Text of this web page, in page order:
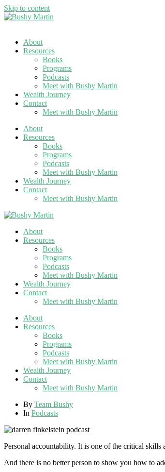
Skip to content
About
Resources
Books
Programs
Podcasts
Meet with Bushy Martin
Wealth Journey
Contact
Meet with Bushy Martin
About
Resources
Books
Programs
Podcasts
Meet with Bushy Martin
Wealth Journey
Contact
Meet with Bushy Martin
About
Resources
Books
Programs
Podcasts
Meet with Bushy Martin
Wealth Journey
Contact
Meet with Bushy Martin
About
Resources
Books
Programs
Podcasts
Meet with Bushy Martin
Wealth Journey
Contact
Meet with Bushy Martin
By Team Bushy
In Podcasts
Personal accountability. It is one of the critical skills
And there is no better person to show you how to